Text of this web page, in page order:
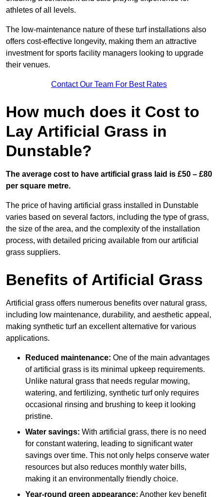
athletes of all levels.
The low-maintenance nature of these turf installations also
offers cost-effective longevity, making them an attractive
investment for sports facility managers looking to upgrade
their venues.
Contact Our Team For Best Rates
How much does it Cost to
Lay Artificial Grass in
Dunstable?
The average cost to have artificial grass laid is £50 – £80
per square metre.
The price of having artificial grass installed in Dunstable
varies based on several factors, including the type of grass,
the size of the area, and the complexity of the installation
process, with detailed pricing available from our artificial
grass suppliers.
Benefits of Artificial Grass
Artificial grass offers numerous benefits over natural grass,
including low maintenance, durability, and aesthetic appeal,
making synthetic turf an excellent alternative for various
applications.
Reduced maintenance: One of the main advantages
of artificial grass is its minimal upkeep requirements.
Unlike natural grass that needs regular mowing,
watering, and fertilizing, synthetic turf only requires
occasional rinsing and brushing to keep it looking
pristine.
Water savings: With artificial grass, there is no need
for constant watering, leading to significant water
savings over time. This not only helps conserve water
resources but also reduces monthly water bills,
making it an environmentally friendly choice.
Year-round green appearance: Another key benefit